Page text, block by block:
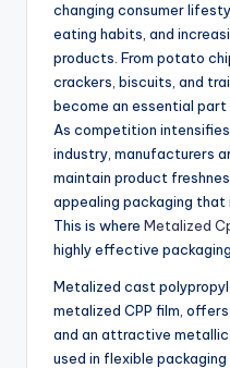
changing consumer
eating habits, and
products. From potato
crackers, biscuits, and
become an essential
As competition
industry, manufacturers
maintain product
appealing packaging
This is where Metalized
highly effective
Metalized cast
metalized CPP film,
and an attractive
used in flexible